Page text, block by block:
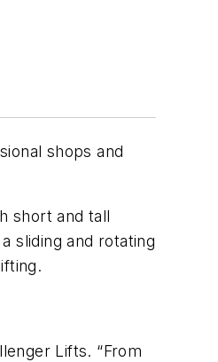
shops and
short and tall
sliding and rotating
Lifts. “From